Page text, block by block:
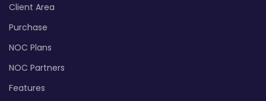
Client Area
Purchase
NOC Plans
NOC Partners
Features